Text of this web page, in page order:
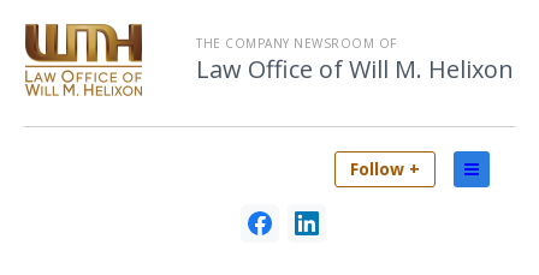
THE COMPANY NEWSROOM OF
Law Office of Will M. Helixon
Follow +